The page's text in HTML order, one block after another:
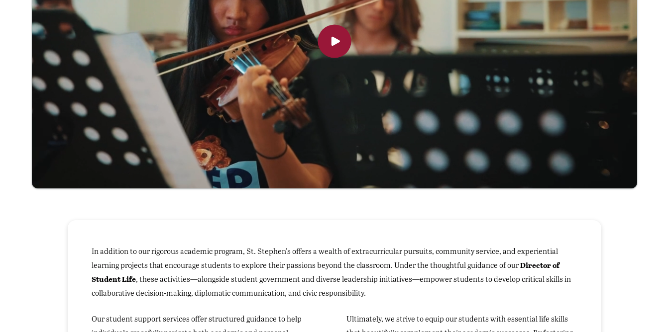
In addition to our rigorous academic program, St. Stephen's offers a wealth of extracurricular pursuits, community service, and experiential
learning projects that encourage students to explore their passions beyond the classroom. Under the thoughtful guidance of ourDirector of
Student Life, these activities—alongside student government and diverse leadership initiatives—empower students to develop critical skills in
collaborative decision-making, diplomatic communication, and civic responsibility.
Our student support services offer structured guidance to help
Ultimately, we strive to equip our students with essential life skills